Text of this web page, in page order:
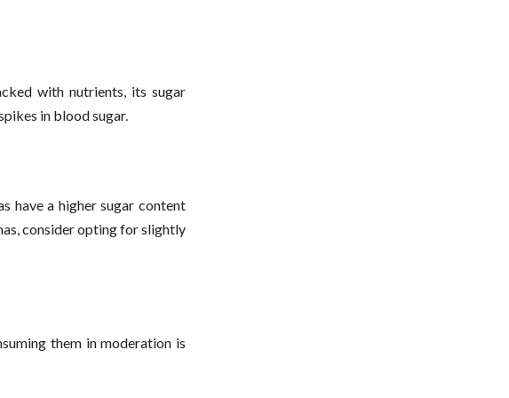
with nutrients, its sugar
in blood sugar.
have a higher sugar content
consider opting for slightly
them in moderation is